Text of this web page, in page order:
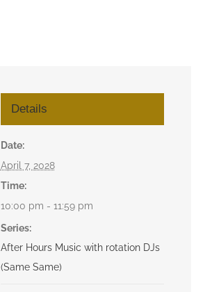
Details
Date:
April 7, 2028
Time:
10:00 pm - 11:59 pm
Series:
After Hours Music with rotation DJs
(Same Same)